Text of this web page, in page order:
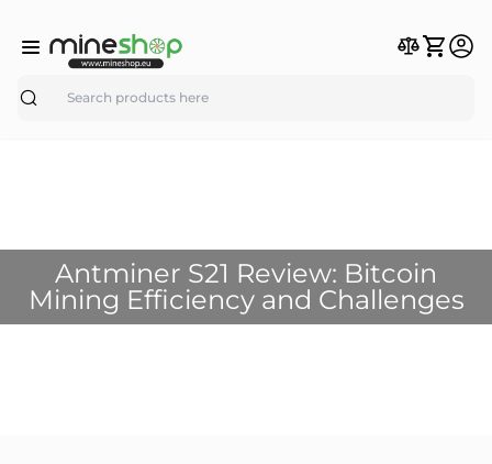
Search
Antminer S21 Review: Bitcoin
Mining Efficiency and Challenges